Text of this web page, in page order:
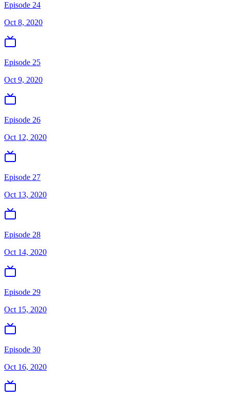
Episode 24
Oct 8, 2020
Episode 25
Oct 9, 2020
Episode 26
Oct 12, 2020
Episode 27
Oct 13, 2020
Episode 28
Oct 14, 2020
Episode 29
Oct 15, 2020
Episode 30
Oct 16, 2020